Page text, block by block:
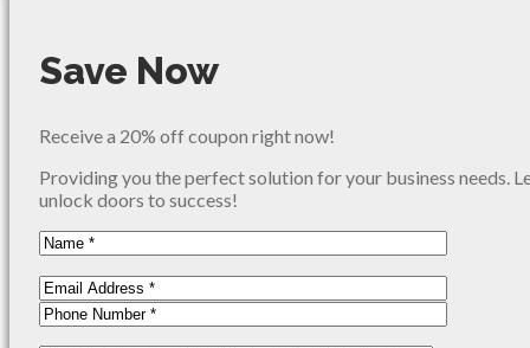
Save Now
Receive a 20% off coupon right now!
Providing you the perfect solution for your business needs.
unlock doors to success!